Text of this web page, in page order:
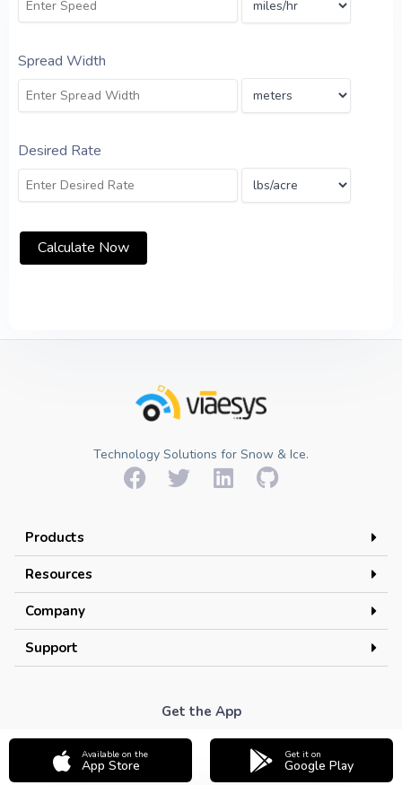
Spread Width
Desired Rate
Technology Solutions for Snow & Ice.
Products
Resources
Company
Support
Get the App
Available on the
App Store
Get it on
Google Play